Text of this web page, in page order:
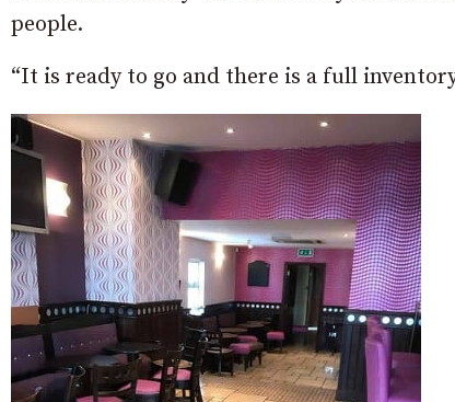
people.
“It is ready to go and there is a full